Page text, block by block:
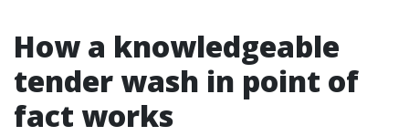
How a knowledgeable
tender wash in point of
fact works